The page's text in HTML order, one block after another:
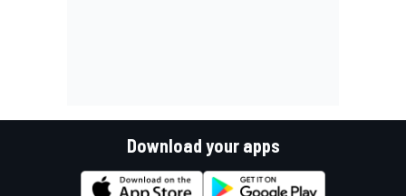
Download your apps